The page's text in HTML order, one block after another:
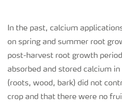
In the past, calcium
on spring and summer root
post-harvest root growth
absorbed and stored calcium
(roots, wood, bark) did not
crop and that there were no